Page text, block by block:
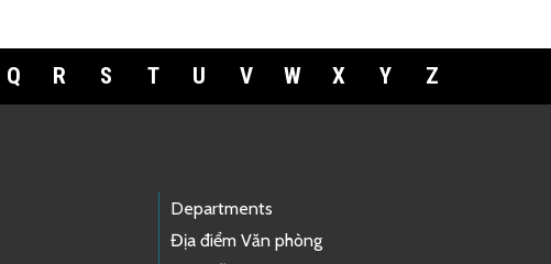
Q R S T U V W X Y Z
Departments
Địa điểm Văn phòng